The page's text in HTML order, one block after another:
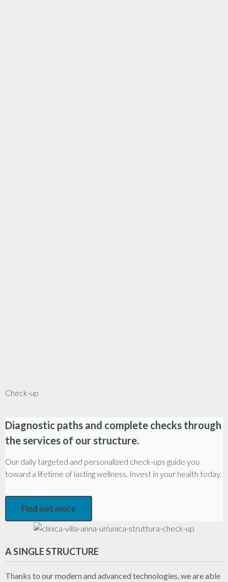
Check-up
Diagnostic paths and complete checks through
the services of our structure.
Our daily targeted and personalized check-ups guide you
toward a lifetime of lasting wellness. Invest in your health today.
Find out more
A SINGLE STRUCTURE
Thanks to our modern and advanced technologies, we are able